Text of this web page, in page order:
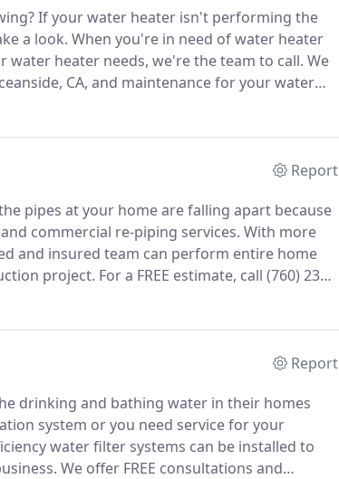
If your water heater isn't performing the
a look. When you're in need of water heater
water heater needs, we're the team to call. We
CA, and maintenance for your water
don't wait to get in touch with us.
Report
pipes at your home are falling apart because
commercial re-piping services. With more
and insured team can perform entire home
project. For a FREE estimate, call (760) 237-
Report
drinking and bathing water in their homes
system or you need service for your
water filter systems can be installed to
We offer FREE consultations and